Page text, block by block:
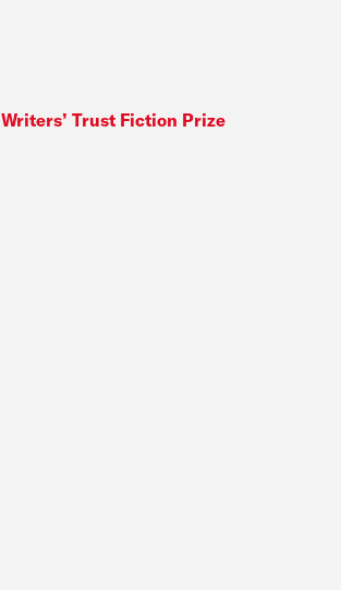
Trust Fiction Prize